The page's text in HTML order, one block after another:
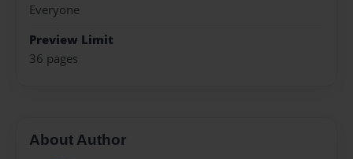
Everyone
Preview Limit
36 pages
About Author